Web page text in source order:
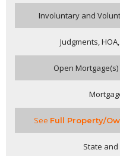
Involuntary and
Judgments,
Open
See Full Property/
State and